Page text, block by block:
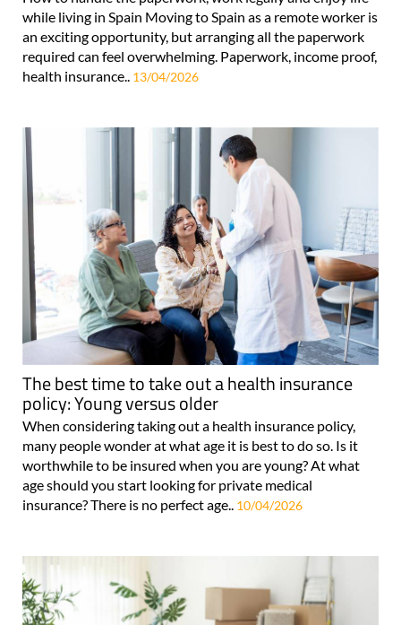
while living in Spain Moving to Spain as a remote worker is
an exciting opportunity, but arranging all the paperwork
required can feel overwhelming. Paperwork, income proof,
health insurance.. 13/04/2026
The best time to take out a health insurance
policy: Young versus older
When considering taking out a health insurance policy,
many people wonder at what age it is best to do so. Is it
worthwhile to be insured when you are young? At what
age should you start looking for private medical
insurance? There is no perfect age.. 10/04/2026